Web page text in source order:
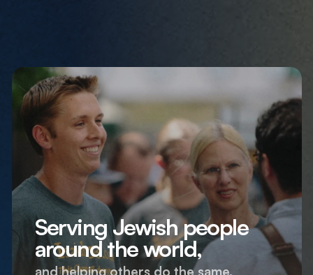
Serving Jewish people
around the world,
and helping others do the same.